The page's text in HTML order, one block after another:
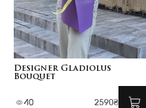
Designer Gladiolus
Bouquet
40 2590₴